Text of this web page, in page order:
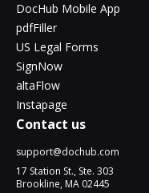
DocHub Mobile App
pdfFiller
US Legal Forms
SignNow
altaFlow
Instapage
Contact us
support@dochub.com
17 Station St., Ste. 303
Brookline, MA 02445